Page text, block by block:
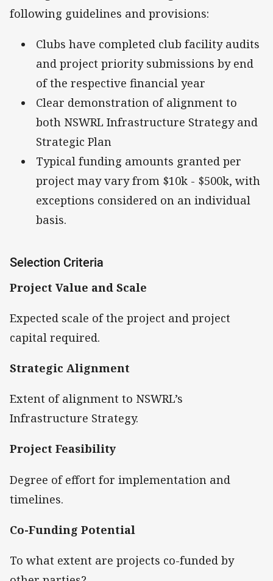
following guidelines and provisions:
Clubs have completed club facility audits
and project priority submissions by end
of the respective financial year
Clear demonstration of alignment to
both NSWRL Infrastructure Strategy and
Strategic Plan
Typical funding amounts granted per
project may vary from $10k - $500k, with
exceptions considered on an individual
basis.
Selection Criteria
Project Value and Scale
Expected scale of the project and project
capital required.
Strategic Alignment
Extent of alignment to NSWRL’s
Infrastructure Strategy.
Project Feasibility
Degree of effort for implementation and
timelines.
Co-Funding Potential
To what extent are projects co-funded by